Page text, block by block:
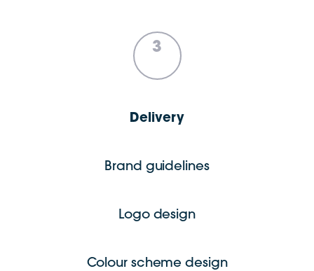
3
Delivery
Brand guidelines
Logo design
Colour scheme design